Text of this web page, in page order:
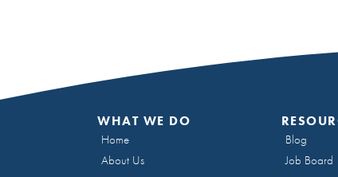
WHAT WE DO
Home
About Us
Blog
Job Board